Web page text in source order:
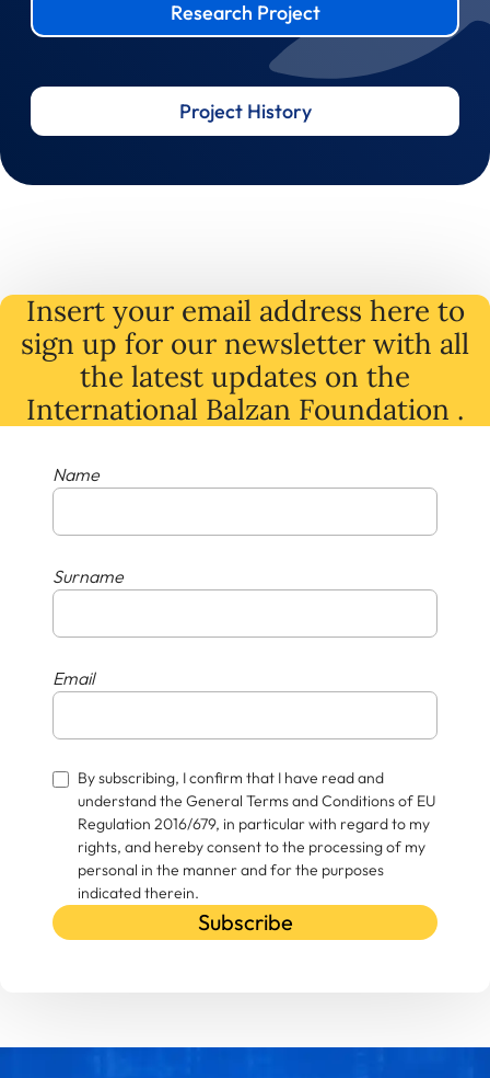
Research Project
Project History
Insert your email address here to
sign up for our newsletter with all
the latest updates on the
International Balzan Foundation .
Name
Surname
Email
By subscribing, I confirm that I have read and
understand the General Terms and Conditions of EU
Regulation 2016/679, in particular with regard to my
rights, and hereby consent to the processing of my
personal in the manner and for the purposes
indicated therein.
Subscribe